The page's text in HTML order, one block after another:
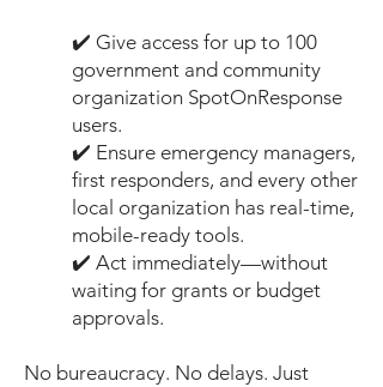
✔️ Give access for up to 100
government and community
organization SpotOnResponse
users.
✔️ Ensure emergency managers,
first responders, and every other
local organization has real-time,
mobile-ready tools.
✔️ Act immediately—without
waiting for grants or budget
approvals.
No bureaucracy. No delays. Just